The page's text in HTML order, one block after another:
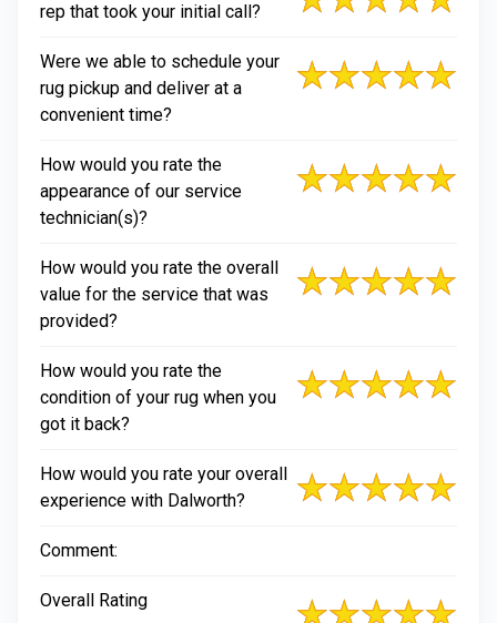
rep that took your initial call?
Were we able to schedule your
rug pickup and deliver at a
convenient time?
How would you rate the
appearance of our service
technician(s)?
How would you rate the overall
value for the service that was
provided?
How would you rate the
condition of your rug when you
got it back?
How would you rate your overall
experience with Dalworth?
Comment:
Overall Rating